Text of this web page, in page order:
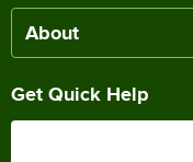
About
Get Quick Help